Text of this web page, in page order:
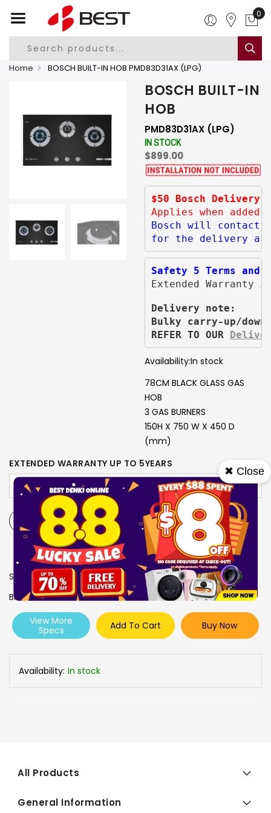
0
Home BOSCH BUILT-IN HOB PMD83D31AX (LPG)
BOSCH BUILT-IN
HOB
PMD83D31AX (LPG)
IN STOCK
$899.00
$50 Bosch Delivery
Applies when
Bosch will contact
for the delivery
Safety 5 Terms and
Extended Warranty
Delivery note:
Bulky carry-up/
REFER TO OUR
Availability:In stock
78CM BLACK GLASS GAS
HOB
3 GAS BURNERS
150H X 750 W X 450 D
(mm)
EXTENDED WARRANTY UP TO 5YEARS
- +
SKU
1005752
Brand BOSCH
View More
Specs
Add To Cart Buy Now
Availability: In stock
All Products
General Information
✖ Close